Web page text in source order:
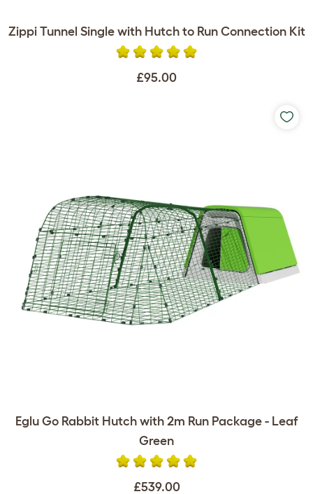
Zippi Tunnel Single with Hutch to Run Connection Kit
£95.00
Eglu Go Rabbit Hutch with 2m Run Package - Leaf
Green
£539.00